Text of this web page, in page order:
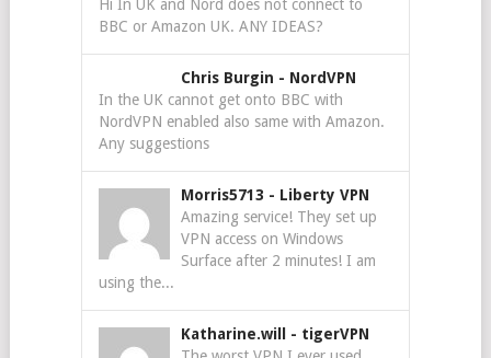
Hi In UK and Nord does not connect to
BBC or Amazon UK. ANY IDEAS?
Chris Burgin - NordVPN
In the UK cannot get onto BBC with
NordVPN enabled also same with Amazon.
Any suggestions
Morris5713 - Liberty VPN
Amazing service! They set up
VPN access on Windows
Surface after 2 minutes! I am
using the...
Katharine.will - tigerVPN